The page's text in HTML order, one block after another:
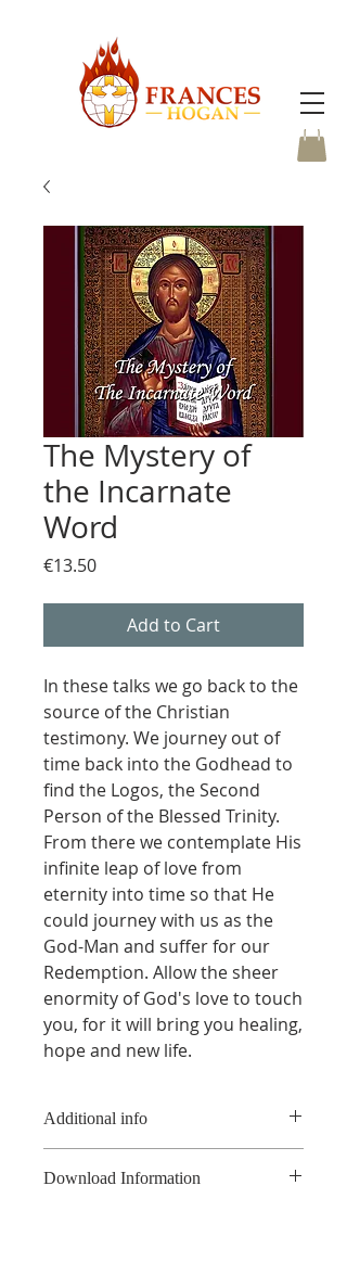
The Mystery of
the Incarnate
Word
€13.50Price
Add to Cart
In these talks we go back to the
source of the Christian
testimony. We journey out of
time back into the Godhead to
find the Logos, the Second
Person of the Blessed Trinity.
From there we contemplate His
infinite leap of love from
eternity into time so that He
could journey with us as the
God-Man and suffer for our
Redemption. Allow the sheer
enormity of God's love to touch
you, for it will bring you healing,
hope and new life.
Additional info
to a live audience, therefore there
Download Information